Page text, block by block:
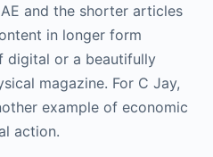
and the shorter articles
in longer form
digital or a beautifully
magazine. For C Jay,
example of economic
action.